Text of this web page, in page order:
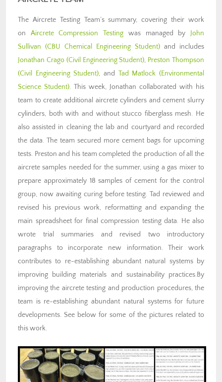
The Aircrete Testing Team’s summary, covering their work
on Aircrete Compression Testing was managed by John
Sullivan (CBU Chemical Engineering Student) and includes
Jonathan Crago (Civil Engineering Student), Preston Thompson
(Civil Engineering Student), and Tad Matlock (Environmental
Science Student). This week, Jonathan collaborated with his
team to create additional aircrete cylinders and cement slurry
cylinders, both with and without stucco fiberglass mesh. He
also assisted in cleaning the lab and courtyard and recorded
the data. The team secured more cement bags for upcoming
tests. Preston and his team completed the production of all the
aircrete samples needed for the summer, using a gas mixer to
prepare approximately 18 samples of cement for the control
group, now awaiting curing before testing. Tad reviewed and
revised his previous work, reformatting and expanding the
main spreadsheet for final compression testing data. He also
wrote trial summaries and revised two introductory
paragraphs to incorporate new information. Their work
contributes to re-establishing abundant natural systems by
improving building materials and sustainability practices.By
improving the aircrete testing and production procedures, the
team is re-establishing abundant natural systems for future
developments. See below for some of the pictures related to
this work.